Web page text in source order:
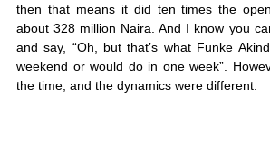
then that means it did ten times the
about 328 million Naira. And I know you
and say, “Oh, but that’s what Funke
weekend or would do in one week”.
the time, and the dynamics were different.